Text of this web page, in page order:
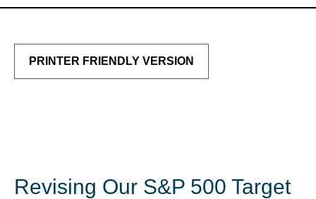
PRINTER FRIENDLY VERSION
Revising Our S&P 500 Target